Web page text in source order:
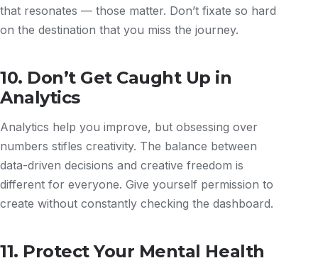
that resonates — those matter. Don’t fixate so hard
on the destination that you miss the journey.
10. Don’t Get Caught Up in
Analytics
Analytics help you improve, but obsessing over
numbers stifles creativity. The balance between
data-driven decisions and creative freedom is
different for everyone. Give yourself permission to
create without constantly checking the dashboard.
11. Protect Your Mental Health